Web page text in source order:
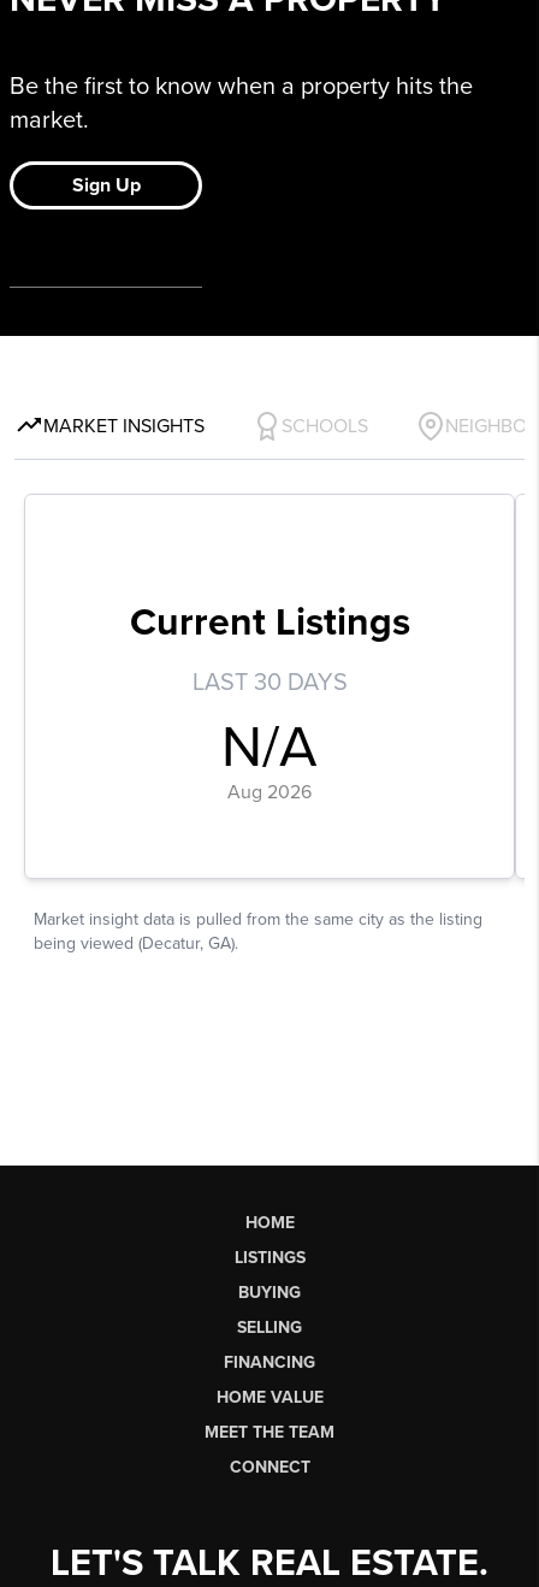
HOME
LISTINGS
BUYING
SELLING
FINANCING
HOME VALUE
MEET THE TEAM
CONNECT
LET'S TALK REAL ESTATE.